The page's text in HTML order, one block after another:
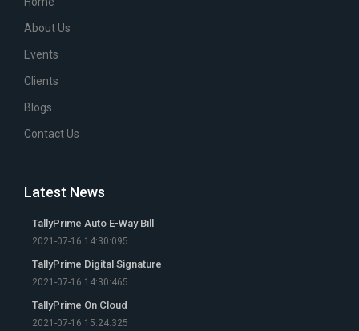
About Us
Events
Clients
Blogs
Contact Us
Latest News
TallyPrime Auto E-Way Bill
2021-07-16 14:30:095
TallyPrime Digital Signature
2021-07-16 14:30:465
TallyPrime On Cloud
2021-07-16 15:24:325